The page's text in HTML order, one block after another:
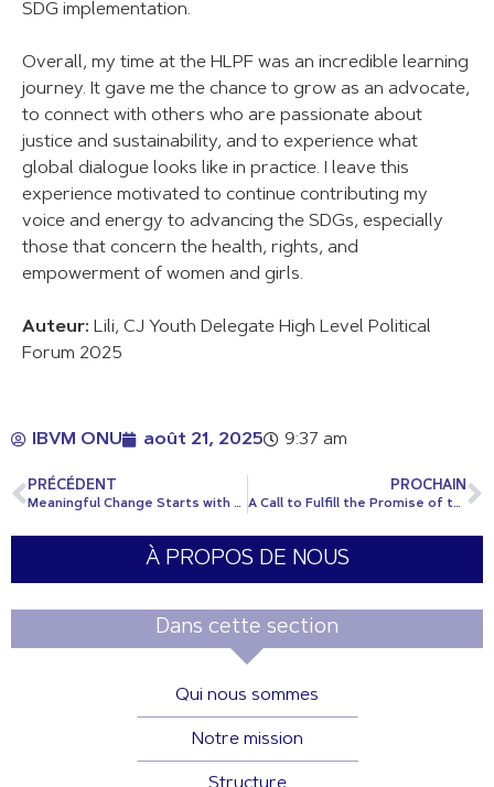
SDG implementation.
Overall, my time at the HLPF was an incredible learning
journey. It gave me the chance to grow as an advocate,
to connect with others who are passionate about
justice and sustainability, and to experience what
global dialogue looks like in practice. I leave this
experience motivated to continue contributing my
voice and energy to advancing the SDGs, especially
those that concern the health, rights, and
empowerment of women and girls.
Auteur: Lili, CJ Youth Delegate High Level Political
Forum 2025
IBVM ONU août 21, 2025 9:37 am
PRÉCÉDENT
Meaningful Change Starts with Listening
PROCHAIN
A Call to Fulfill the Promise of the Sustainable Development Goals by 2030
À PROPOS DE NOUS
Dans cette section
Qui nous sommes
Notre mission